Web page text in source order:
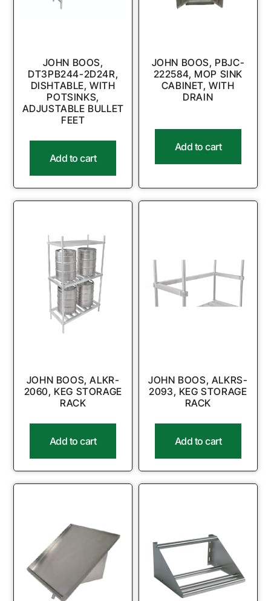
JOHN BOOS,
DT3PB244-2D24R,
DISHTABLE, WITH
POTSINKS,
ADJUSTABLE BULLET
FEET
Add to cart
JOHN BOOS, PBJC-
222584, MOP SINK
CABINET, WITH
DRAIN
Add to cart
JOHN BOOS, ALKR-
2060, KEG STORAGE
RACK
Add to cart
JOHN BOOS, ALKRS-
2093, KEG STORAGE
RACK
Add to cart